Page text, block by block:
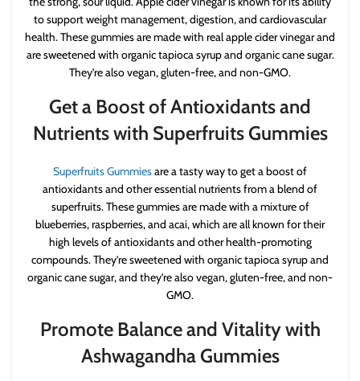
to support weight management, digestion, and cardiovascular
health. These gummies are made with real apple cider vinegar and
are sweetened with organic tapioca syrup and organic cane sugar.
They’re also vegan, gluten-free, and non-GMO.
Get a Boost of Antioxidants and
Nutrients with Superfruits Gummies
Superfruits Gummiesare a tasty way to get a boost of
antioxidants and other essential nutrients from a blend of
superfruits. These gummies are made with a mixture of
blueberries, raspberries, and acai, which are all known for their
high levels of antioxidants and other health-promoting
compounds. They’re sweetened with organic tapioca syrup and
organic cane sugar, and they’re also vegan, gluten-free, and non-
GMO.
Promote Balance and Vitality with
Ashwagandha Gummies